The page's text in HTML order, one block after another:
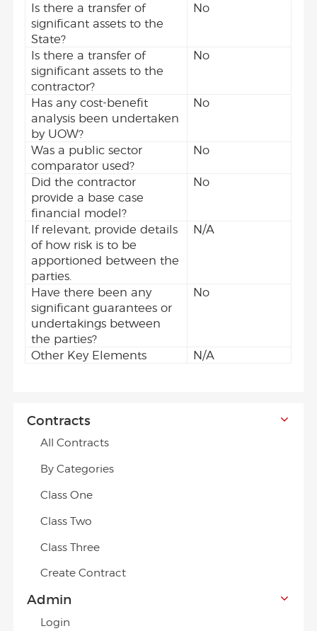
Is there a transfer of
significant assets to the
State?
No
Is there a transfer of
significant assets to the
contractor?
No
Has any cost-benefit
analysis been undertaken
by UOW?
No
Was a public sector
comparator used?
No
Did the contractor
provide a base case
financial model?
No
If relevant, provide details
of how risk is to be
apportioned between the
parties.
N/A
Have there been any
significant guarantees or
undertakings between
the parties?
No
Other Key Elements N/A
Contracts
All Contracts
By Categories
Class One
Class Two
Class Three
Create Contract
Admin
Login